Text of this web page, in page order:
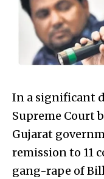
In a significant
Supreme Court
Gujarat
remission to 11
gang-rape of